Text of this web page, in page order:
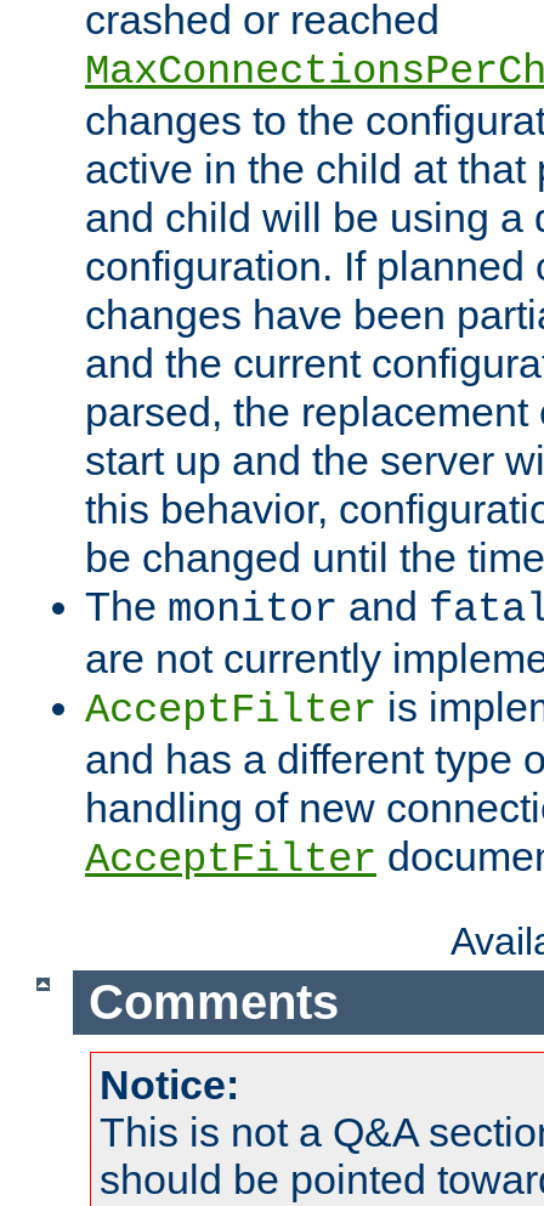
crashed or reached
changes to the
active in the child at that
and child will be using a
configuration. If planned
changes have been
and the current
parsed, the
start up and the server
this behavior,
be changed until the
The monitor and
are not currently
AcceptFilter is
and has a different type
handling of new
AcceptFilter
Comments
Notice:
This is not a Q&A
should be pointed